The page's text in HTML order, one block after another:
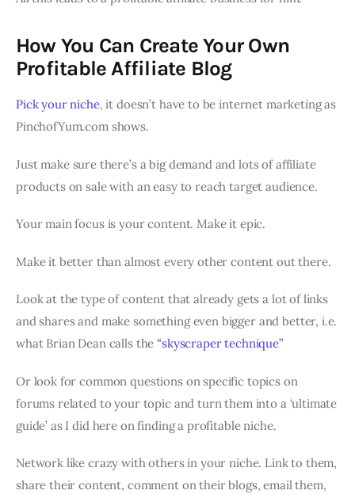
How You Can Create Your Own
Profitable Affiliate Blog
Pick your niche, it doesn’t have to be internet marketing as
PinchofYum.com shows.
Just make sure there’s a big demand and lots of affiliate
products on sale with an easy to reach target audience.
Your main focus is your content. Make it epic.
Make it better than almost every other content out there.
Look at the type of content that already gets a lot of links
and shares and make something even bigger and better, i.e.
what Brian Dean calls the“skyscraper technique”
Or look for common questions on specific topics on
forums related to your topic and turn them into a ‘ultimate
guide’ as I did here on finding a profitable niche.
Network like crazy with others in your niche. Link to them,
share their content, comment on their blogs, email them,